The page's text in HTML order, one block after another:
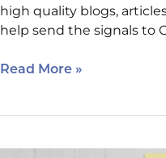
high quality blogs,
help send the signals to
Read More »